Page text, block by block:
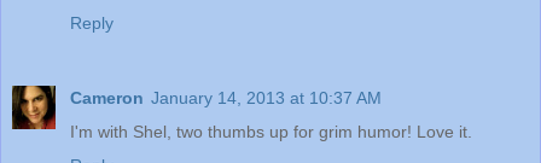
Reply
Cameron January 14, 2013 at 10:37 AM
I'm with Shel, two thumbs up for grim humor! Love it.